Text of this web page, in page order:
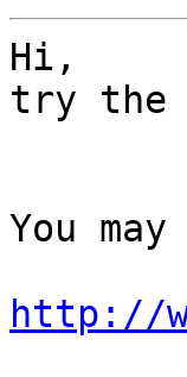
Hi,
try the
You
http://